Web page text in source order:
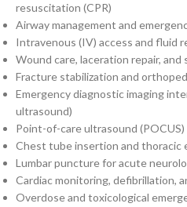
resuscitation (CPR)
Airway management and
Intravenous (IV) access and fluid
Wound care, laceration repair, and
Fracture stabilization and
Emergency diagnostic imaging
ultrasound)
Point-of-care ultrasound
Chest tube insertion and thoracic
Lumbar puncture for acute
Cardiac monitoring, defibrillation,
Overdose and toxicological